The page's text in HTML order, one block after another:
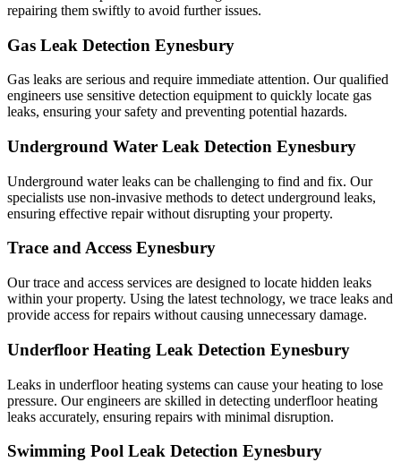
repairing them swiftly to avoid further issues.
Gas Leak Detection Eynesbury
Gas leaks are serious and require immediate attention. Our qualified
engineers use sensitive detection equipment to quickly locate gas
leaks, ensuring your safety and preventing potential hazards.
Underground Water Leak Detection Eynesbury
Underground water leaks can be challenging to find and fix. Our
specialists use non-invasive methods to detect underground leaks,
ensuring effective repair without disrupting your property.
Trace and Access Eynesbury
Our trace and access services are designed to locate hidden leaks
within your property. Using the latest technology, we trace leaks and
provide access for repairs without causing unnecessary damage.
Underfloor Heating Leak Detection Eynesbury
Leaks in underfloor heating systems can cause your heating to lose
pressure. Our engineers are skilled in detecting underfloor heating
leaks accurately, ensuring repairs with minimal disruption.
Swimming Pool Leak Detection Eynesbury